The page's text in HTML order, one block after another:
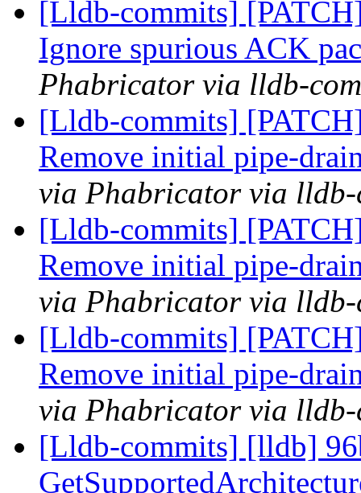
[Lldb-commits]
Ignore spurious ACK
Phabricator via lldb-
[Lldb-commits]
Remove initial pipe-
via Phabricator via lldb-
[Lldb-commits]
Remove initial pipe-
via Phabricator via lldb-
[Lldb-commits]
Remove initial pipe-
via Phabricator via lldb-
[Lldb-commits] [lldb]